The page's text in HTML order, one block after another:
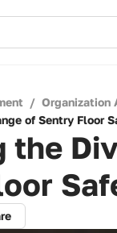
/ Organization
of Sentry Floor
the